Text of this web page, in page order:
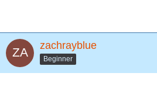
zachrayblue
Beginner